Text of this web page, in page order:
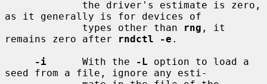
as it generally is for devices of
             types other than
rng , it
remains zero after
rndctl -e .
-i
      With the
-L option to load a
seed from a file, ignore any esti-